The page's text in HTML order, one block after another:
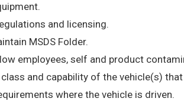
and licensing.
MSDS Folder.
employees, self and product
and capability of the vehicle(s)
where the vehicle is driven.